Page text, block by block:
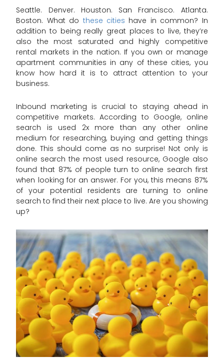
Seattle. Denver. Houston. San Francisco. Atlanta.
Boston. What do these cities have in common? In
addition to being really great places to live, they’re
also the most saturated and highly competitive
rental markets in the nation. If you own or manage
apartment communities in any of these cities, you
know how hard it is to attract attention to your
business.
Inbound marketing is crucial to staying ahead in
competitive markets. According to Google, online
search is used 2x more than any other online
medium for researching, buying and getting things
done. This should come as no surprise! Not only is
online search the most used resource, Google also
found that 87% of people turn to online search first
when looking for an answer. For you, this means 87%
of your potential residents are turning to online
search to find their next place to live. Are you showing
up?